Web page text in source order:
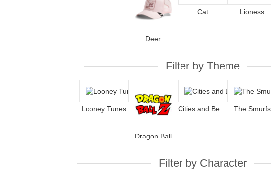
Deer
Cat Lioness
Filter by Theme
Looney Tunes
Dragon Ball
Cities and Beaches The Smurfs
Filter by Character